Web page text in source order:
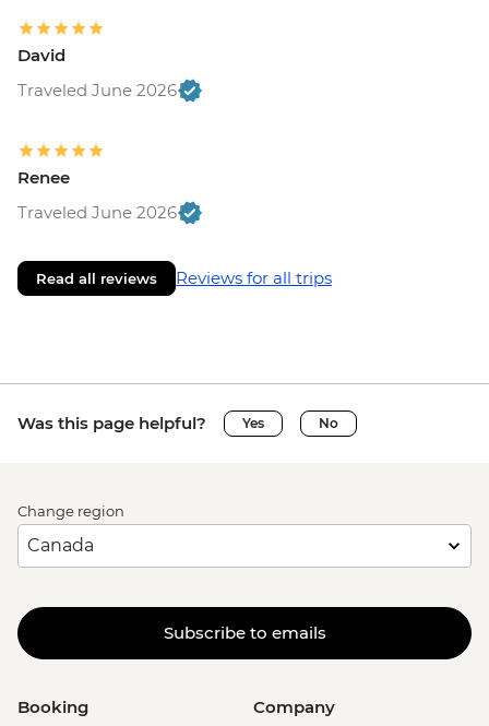
David
Traveled June 2026
Renee
Traveled June 2026
Read all reviews Reviews for all trips
Was this page helpful? Yes No
Change region
Subscribe to emails
Booking Company